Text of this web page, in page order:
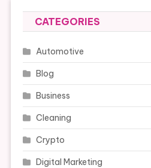
CATEGORIES
Automotive
Blog
Business
Cleaning
Crypto
Digital Marketing